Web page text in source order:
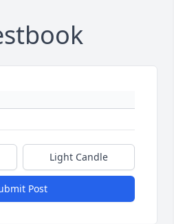
Light Candle
Post